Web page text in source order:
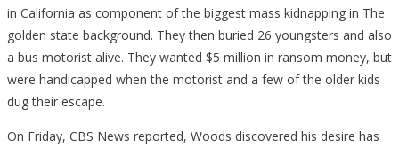
in California as component of the biggest mass kidnapping in The
golden state background. They then buried 26 youngsters and also
a bus motorist alive. They wanted $5 million in ransom money, but
were handicapped when the motorist and a few of the older kids
dug their escape.
On Friday, CBS News reported, Woods discovered his desire has